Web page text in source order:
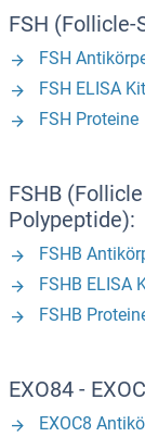
FSH
FSH
FSH ELISA
FSH Proteine
FSHB
Polypeptide):
FSHB
FSHB ELISA
FSHB
EXO84 -
EXOC8